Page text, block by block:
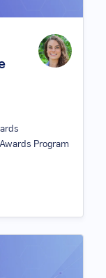
Program